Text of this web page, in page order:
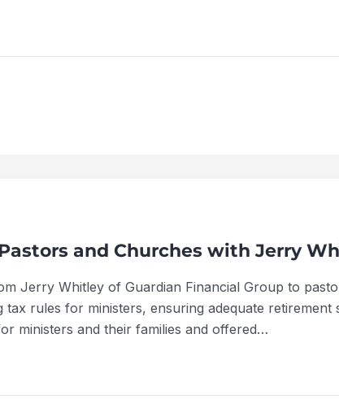
and Churches with Jerry
Jerry Whitley of Guardian Financial Group to
rules for ministers, ensuring adequate
ministers and their families and offered…